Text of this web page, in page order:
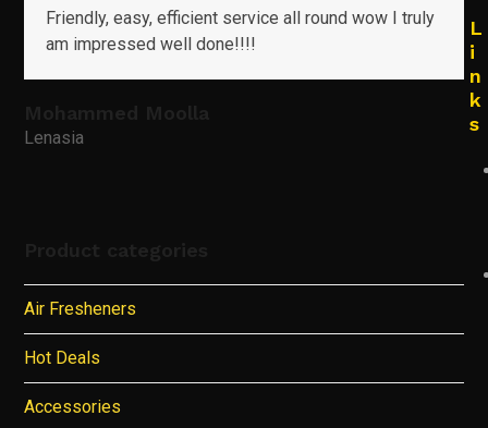
Friendly, easy, efficient service all round wow I truly
am impressed well done!!!!
Lenasia
Air Fresheners
Hot Deals
Accessories
L
i
n
k
s